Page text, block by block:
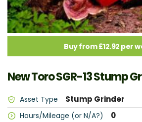
Buy from £12.92 per
New Toro SGR-13 Stump
Asset Type Stump Grinder
Hours/Mileage (or N/A?) 0